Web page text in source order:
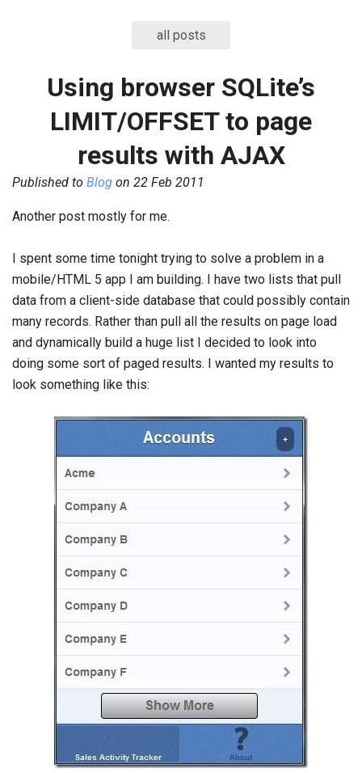
all posts
Using browser SQLite’s
LIMIT/OFFSET to page
results with AJAX
Published to Blog on 22 Feb 2011
Another post mostly for me.
I spent some time tonight trying to solve a problem in a
mobile/HTML 5 app I am building. I have two lists that pull
data from a client-side database that could possibly contain
many records. Rather than pull all the results on page load
and dynamically build a huge list I decided to look into
doing some sort of paged results. I wanted my results to
look something like this: